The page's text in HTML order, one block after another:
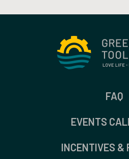
FAQ
EVENTS
INCENTIVES &